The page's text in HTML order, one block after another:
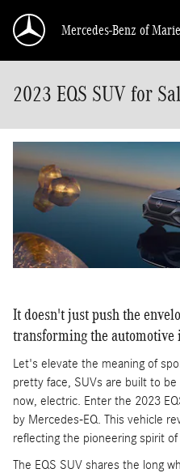
Mercedes-Benz of
2023 EQS SUV for
It doesn't just push the
transforming the
Let's elevate the meaning of
pretty face, SUVs are built to
now, electric. Enter the 2023
by Mercedes-EQ. This vehicle
reflecting the pioneering spirit
The EQS SUV shares the long